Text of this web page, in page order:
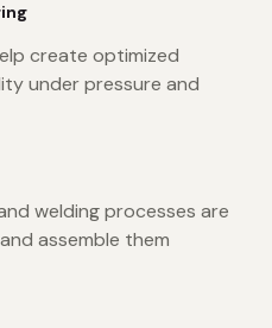
create optimized
under pressure and
welding processes are
assemble them